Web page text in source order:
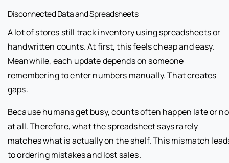
Disconnected Data and Spreadsheets
A lot of stores still track inventory using spreadsheets or
handwritten counts. At first, this feels cheap and easy.
Meanwhile, each update depends on someone
remembering to enter numbers manually. That creates
gaps.
Because humans get busy, counts often happen late or
at all. Therefore, what the spreadsheet says rarely
matches what is actually on the shelf. This mismatch
to ordering mistakes and lost sales.